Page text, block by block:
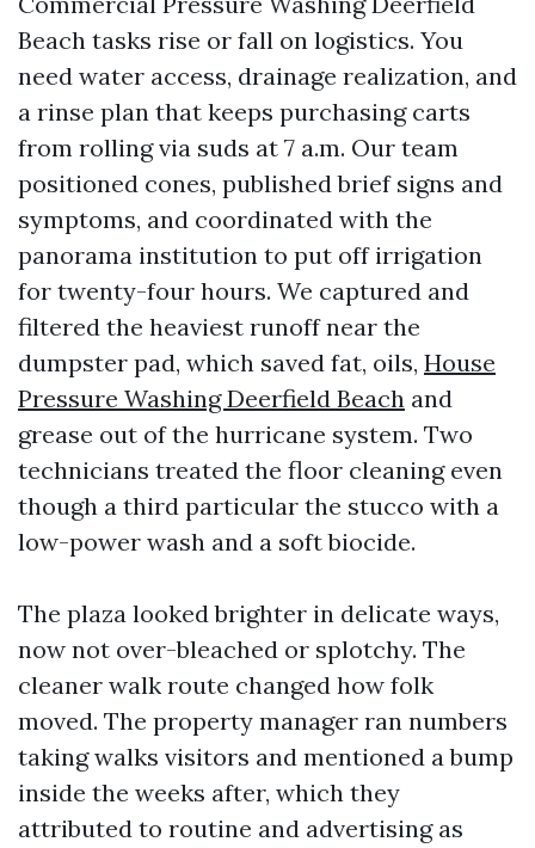
Beach tasks rise or fall on logistics. You
need water access, drainage realization, and
a rinse plan that keeps purchasing carts
from rolling via suds at 7 a.m. Our team
positioned cones, published brief signs and
symptoms, and coordinated with the
panorama institution to put off irrigation
for twenty-four hours. We captured and
filtered the heaviest runoff near the
dumpster pad, which saved fat, oils, House
Pressure Washing Deerfield Beach and
grease out of the hurricane system. Two
technicians treated the floor cleaning even
though a third particular the stucco with a
low-power wash and a soft biocide.
The plaza looked brighter in delicate ways,
now not over-bleached or splotchy. The
cleaner walk route changed how folk
moved. The property manager ran numbers
taking walks visitors and mentioned a bump
inside the weeks after, which they
attributed to routine and advertising as